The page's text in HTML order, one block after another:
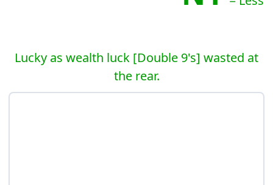
Lucky as wealth luck [Double 9's] wasted at
the rear.